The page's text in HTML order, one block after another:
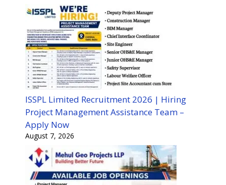
ISSPL Limited Recruitment 2026 | Hiring
Project Management Assistance Team –
Apply Now
August 7, 2026